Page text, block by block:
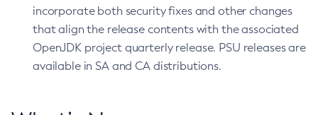
incorporate both security fixes and other changes
that align the release contents with the associated
OpenJDK project quarterly release. PSU releases are
available in SA and CA distributions.